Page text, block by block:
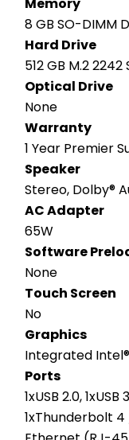
8 GB SO-DIMM
Hard Drive
512 GB M.2 2242
Optical Drive
None
Warranty
1 Year Premier
Speaker
Stereo, Dolby®
AC Adapter
65W
Software
None
Touch Screen
No
Graphics
Integrated
Ports
1xUSB 2.0,
1xThunderbolt 4